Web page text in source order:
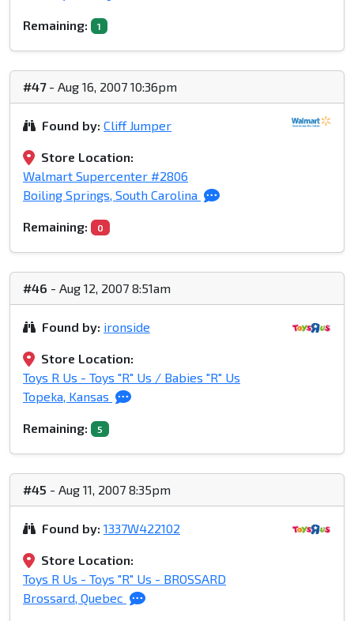
Remaining: 1
#47- Aug 16, 2007 10:36pm
Found by: Cliff Jumper
Store Location:
Walmart Supercenter #2806
Boiling Springs, South Carolina
Remaining: 0
#46 - Aug 12, 2007 8:51am
Found by: ironside
Store Location:
Toys R Us - Toys "R" Us / Babies "R" Us
Topeka, Kansas
Remaining: 5
#45 - Aug 11, 2007 8:35pm
Found by: 1337W422102
Store Location:
Toys R Us - Toys "R" Us - BROSSARD
Brossard, Quebec